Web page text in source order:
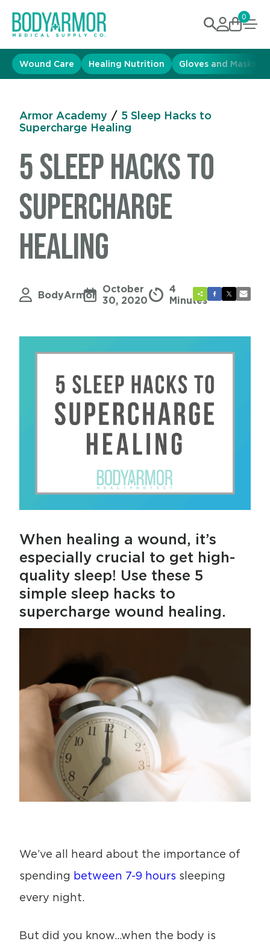
0
Wound Care Healing Nutrition Gloves and Masks
Armor Academy / 5 Sleep Hacks to
Supercharge Healing
5 Sleep Hacks to
Supercharge
Healing
BodyArmor
October
30, 2020
4
Minutes
When healing a wound, it’s
especially crucial to get high-
quality sleep! Use these 5
simple sleep hacks to
supercharge wound healing.
We’ve all heard about the importance of
spending between 7-9 hours sleeping
every night.
But did you know…when the body is